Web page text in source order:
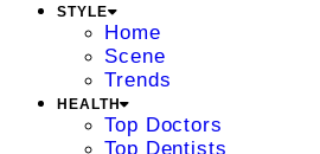
STYLE
Home
Scene
Trends
HEALTH
Top Doctors
Top Dentists